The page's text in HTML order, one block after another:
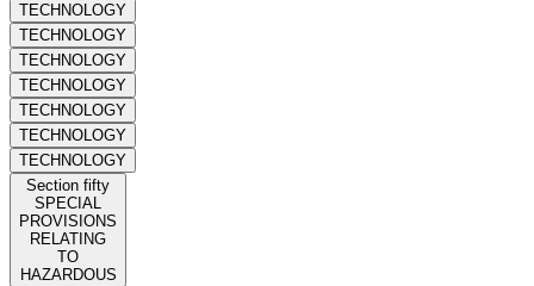
TECHNOLOGY
TECHNOLOGY
TECHNOLOGY
TECHNOLOGY
TECHNOLOGY
TECHNOLOGY
TECHNOLOGY
Section fifty
SPECIAL
PROVISIONS
RELATING
TO
HAZARDOUS